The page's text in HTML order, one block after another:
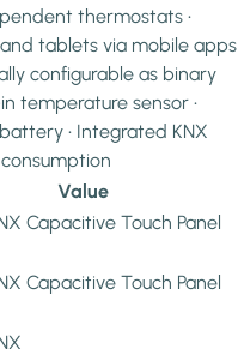
thermostats •
tablets via mobile apps
configurable as binary
temperature sensor •
• Integrated KNX
Value
Capacitive Touch Panel
Capacitive Touch Panel